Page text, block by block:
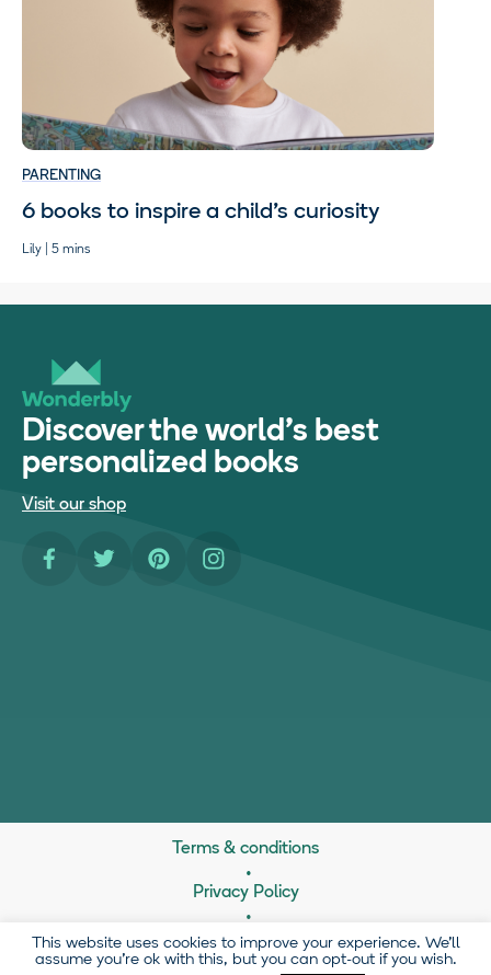
PARENTING
6 books to inspire a child’s curiosity
Lily | 5 mins
Discover the world's best
personalized books
Visit our shop
Terms & conditions
Privacy Policy
21 Brownlow Mews, London, WC1N 2LD
This website uses cookies to improve your experience. We'll
assume you're ok with this, but you can opt-out if you wish.